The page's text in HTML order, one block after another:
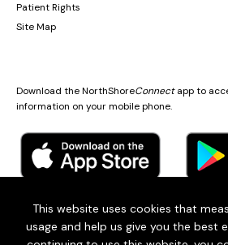
This website uses cookies that
usage and help us give you the best
Patient Rights
Site Map
Download the NorthShoreConnectapp to
information on your mobile phone.
© 2026Endeavor
Endeavor Health is a 501(c)3 Nonprofit